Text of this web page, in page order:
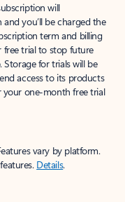
will
you’ll be charged the
term and billing
free trial to stop future
for trials will be
access to its products
your one-month free trial
vary by platform.
Details.